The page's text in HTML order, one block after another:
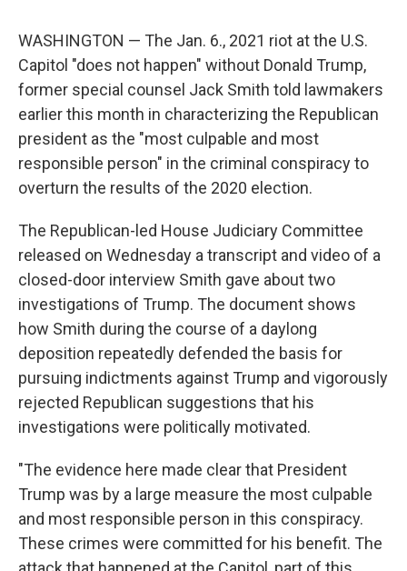
WASHINGTON — The Jan. 6., 2021 riot at the U.S.
Capitol "does not happen" without Donald Trump,
former special counsel Jack Smith told lawmakers
earlier this month in characterizing the Republican
president as the "most culpable and most
responsible person" in the criminal conspiracy to
overturn the results of the 2020 election.
The Republican-led House Judiciary Committee
released on Wednesday a transcript and video of a
closed-door interview Smith gave about two
investigations of Trump. The document shows
how Smith during the course of a daylong
deposition repeatedly defended the basis for
pursuing indictments against Trump and vigorously
rejected Republican suggestions that his
investigations were politically motivated.
"The evidence here made clear that President
Trump was by a large measure the most culpable
and most responsible person in this conspiracy.
These crimes were committed for his benefit. The